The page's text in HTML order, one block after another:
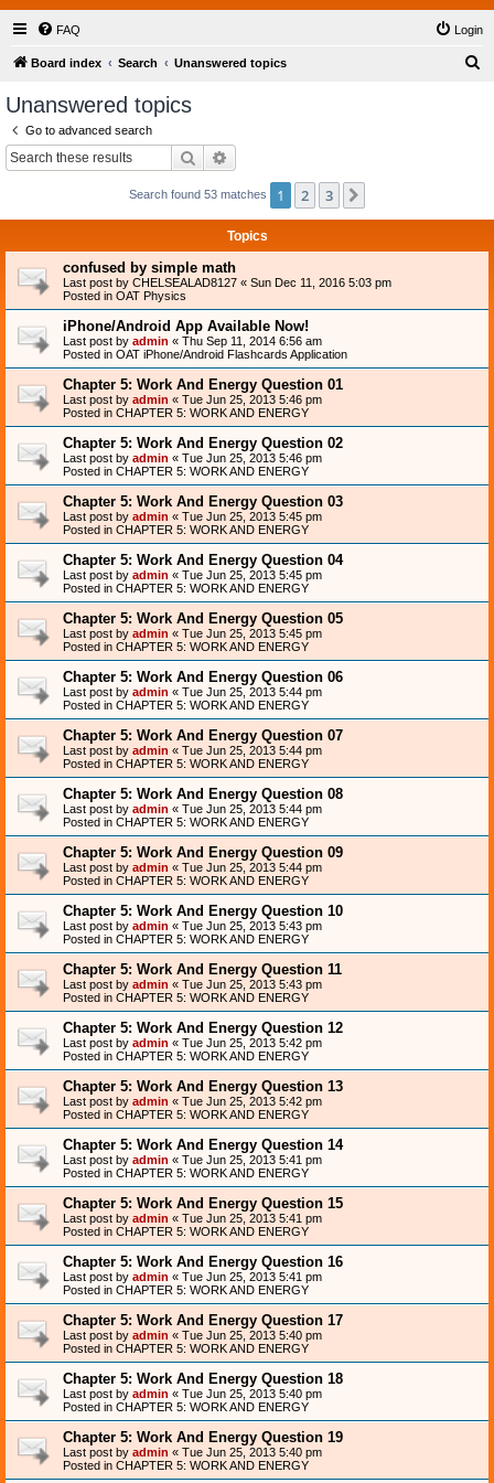
FAQ Login
Board index Search Unanswered topics
Unanswered topics
Go to advanced search
Search
Search found 53 matches 1 2 3
Topics
confused by simple math
Last post by CHELSEALAD8127 « Sun Dec 11, 2016 5:03 pm
Posted in OAT Physics
iPhone/Android App Available Now!
Last post by admin « Thu Sep 11, 2014 6:56 am
Posted in OAT iPhone/Android Flashcards Application
Chapter 5: Work And Energy Question 01
Last post by admin « Tue Jun 25, 2013 5:46 pm
Posted in CHAPTER 5: WORK AND ENERGY
Chapter 5: Work And Energy Question 02
Last post by admin « Tue Jun 25, 2013 5:46 pm
Posted in CHAPTER 5: WORK AND ENERGY
Chapter 5: Work And Energy Question 03
Last post by admin « Tue Jun 25, 2013 5:45 pm
Posted in CHAPTER 5: WORK AND ENERGY
Chapter 5: Work And Energy Question 04
Last post by admin « Tue Jun 25, 2013 5:45 pm
Posted in CHAPTER 5: WORK AND ENERGY
Chapter 5: Work And Energy Question 05
Last post by admin « Tue Jun 25, 2013 5:45 pm
Posted in CHAPTER 5: WORK AND ENERGY
Chapter 5: Work And Energy Question 06
Last post by admin « Tue Jun 25, 2013 5:44 pm
Posted in CHAPTER 5: WORK AND ENERGY
Chapter 5: Work And Energy Question 07
Last post by admin « Tue Jun 25, 2013 5:44 pm
Posted in CHAPTER 5: WORK AND ENERGY
Chapter 5: Work And Energy Question 08
Last post by admin « Tue Jun 25, 2013 5:44 pm
Posted in CHAPTER 5: WORK AND ENERGY
Chapter 5: Work And Energy Question 09
Last post by admin « Tue Jun 25, 2013 5:44 pm
Posted in CHAPTER 5: WORK AND ENERGY
Chapter 5: Work And Energy Question 10
Last post by admin « Tue Jun 25, 2013 5:43 pm
Posted in CHAPTER 5: WORK AND ENERGY
Chapter 5: Work And Energy Question 11
Last post by admin « Tue Jun 25, 2013 5:43 pm
Posted in CHAPTER 5: WORK AND ENERGY
Chapter 5: Work And Energy Question 12
Last post by admin « Tue Jun 25, 2013 5:42 pm
Posted in CHAPTER 5: WORK AND ENERGY
Chapter 5: Work And Energy Question 13
Last post by admin « Tue Jun 25, 2013 5:42 pm
Posted in CHAPTER 5: WORK AND ENERGY
Chapter 5: Work And Energy Question 14
Last post by admin « Tue Jun 25, 2013 5:41 pm
Posted in CHAPTER 5: WORK AND ENERGY
Chapter 5: Work And Energy Question 15
Last post by admin « Tue Jun 25, 2013 5:41 pm
Posted in CHAPTER 5: WORK AND ENERGY
Chapter 5: Work And Energy Question 16
Last post by admin « Tue Jun 25, 2013 5:41 pm
Posted in CHAPTER 5: WORK AND ENERGY
Chapter 5: Work And Energy Question 17
Last post by admin « Tue Jun 25, 2013 5:40 pm
Posted in CHAPTER 5: WORK AND ENERGY
Chapter 5: Work And Energy Question 18
Last post by admin « Tue Jun 25, 2013 5:40 pm
Posted in CHAPTER 5: WORK AND ENERGY
Chapter 5: Work And Energy Question 19
Last post by admin « Tue Jun 25, 2013 5:40 pm
Posted in CHAPTER 5: WORK AND ENERGY